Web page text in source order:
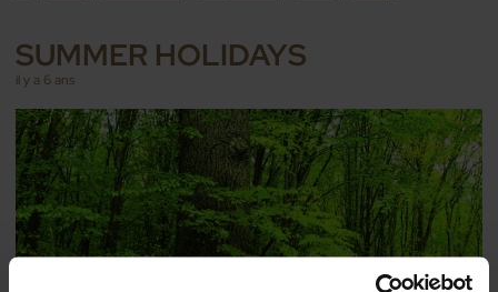
SUMMER HOLIDAYS
il y a 6 ans